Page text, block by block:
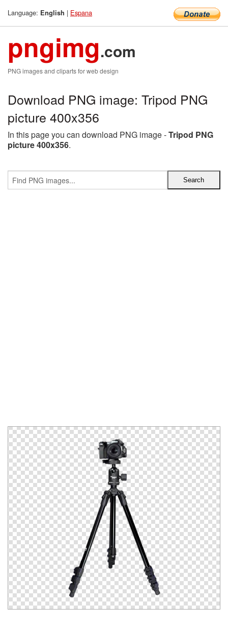
Language: English | Espana
pngimg.com
PNG images and cliparts for web design
Download PNG image: Tripod PNG
picture 400x356
In this page you can download PNG image -Tripod PNG
picture 400x356.